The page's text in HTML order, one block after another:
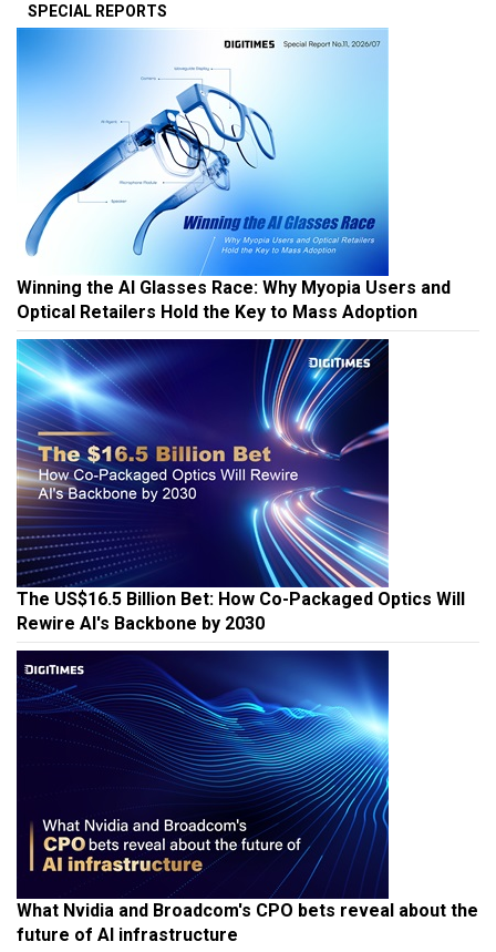
SPECIAL REPORTS
Winning the AI Glasses Race: Why Myopia Users and
Optical Retailers Hold the Key to Mass Adoption
The US$16.5 Billion Bet: How Co-Packaged Optics Will
Rewire AI's Backbone by 2030
What Nvidia and Broadcom's CPO bets reveal about the
future of AI infrastructure